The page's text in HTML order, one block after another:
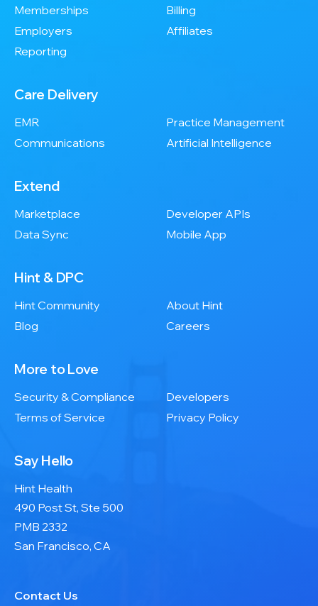
Memberships
Billing
Employers
Affiliates
Reporting
Care Delivery
EMR
Practice Management
Communications
Artificial Intelligence
Extend
Marketplace
Developer APIs
Data Sync
Mobile App
Hint & DPC
Hint Community
About Hint
Blog
Careers
More to Love
Security & Compliance
Developers
Terms of Service
Privacy Policy
Say Hello
Hint Health
490 Post St, Ste 500
PMB 2332
San Francisco, CA
Contact Us